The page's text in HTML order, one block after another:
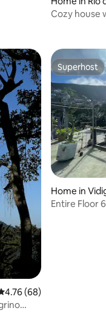
Cozy house
out of 5 average
4.76 (68)
Superhost
Superhost
Home in
Entire Floor